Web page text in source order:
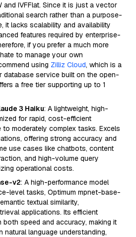
and IVFFlat. Since it is just a vector
search rather than a purpose-
it lacks scalability and availability
features required by enterprise-
if you prefer a much more
to manage your own
using Zilliz Cloud, which is a
database service built on the open-
a free tier supporting up to 1
3 Haiku: A lightweight, high-
for rapid, cost-efficient
moderately complex tasks. Excels
offering strong accuracy and
use cases like chatbots, content
and high-volume query
operational costs.
v2: A high-performance model
level tasks, Optimum mpnet-base-
textual similarity,
applications. Its efficient
both speed and accuracy, making it
natural language understanding,